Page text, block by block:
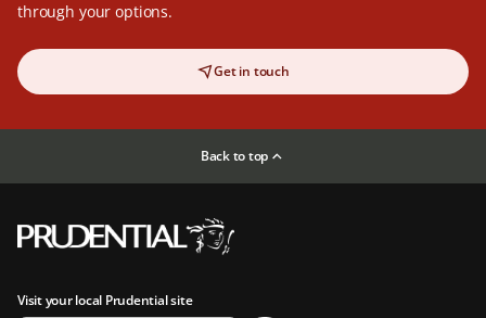
through your options.
Get in touch
Back to top
Visit your local Prudential site